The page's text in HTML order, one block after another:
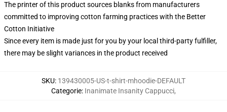
The printer of this product sources blanks from manufacturers
committed to improving cotton farming practices with the Better
Cotton Initiative
Since every item is made just for you by your local third-party fulfiller,
there may be slight variances in the product received
SKU: 139430005-US-t-shirt-mhoodie-DEFAULT
Categorie: Inanimate Insanity Cappucci,